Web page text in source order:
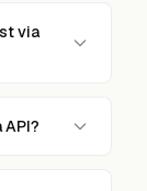
via
API?